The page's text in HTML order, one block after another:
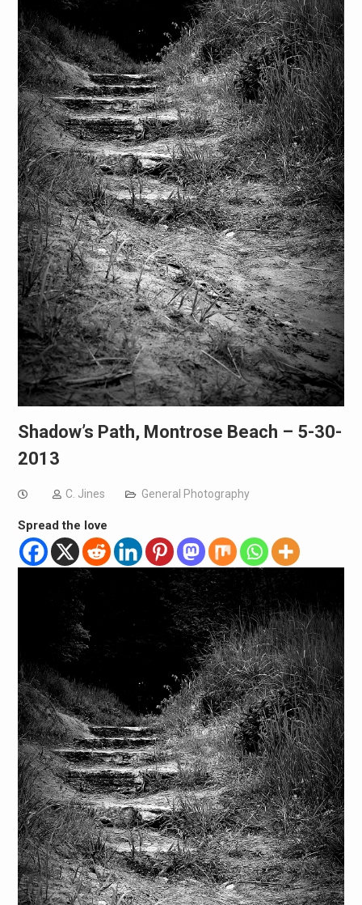
Shadow’s Path, Montrose Beach – 5-30-
2013
C. Jines General Photography
Spread the love